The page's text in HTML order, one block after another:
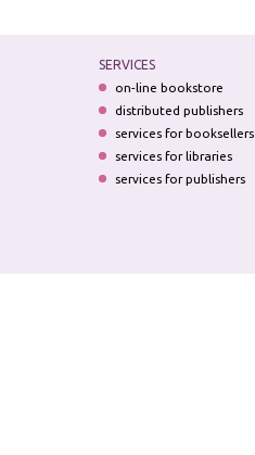
SERVICES
on-line bookstore
distributed publishers
services for booksellers
services for libraries
services for publishers